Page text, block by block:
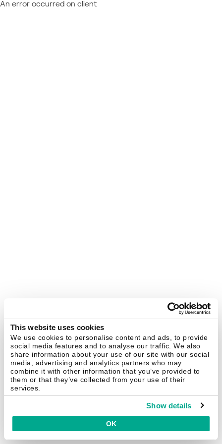
This website uses cookies
We use cookies to personalise content and ads, to provide
social media features and to analyse our traffic. We also
share information about your use of our site with our social
media, advertising and analytics partners who may
combine it with other information that you’ve provided to
them or that they’ve collected from your use of their
services.
Show details
OK
An error occurred on client